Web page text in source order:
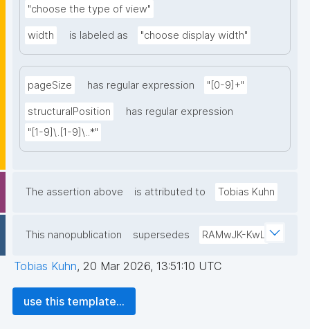
"choose the type of view"
width is labeled as "choose display width"
pageSize has regular expression "[0-9]+"
structuralPosition
has regular expression
"[1-9]\.[1-9]\..*"
The assertion above is attributed to Tobias Kuhn
This nanopublication supersedes RAMwJK-KwL
Tobias Kuhn, 20 Mar 2026, 13:51:10 UTC
use this template...